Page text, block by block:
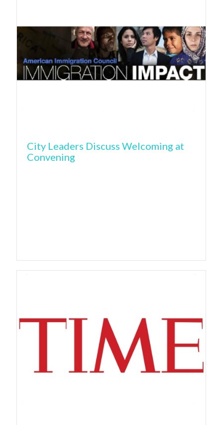
City Leaders Discuss Welcoming at
Convening